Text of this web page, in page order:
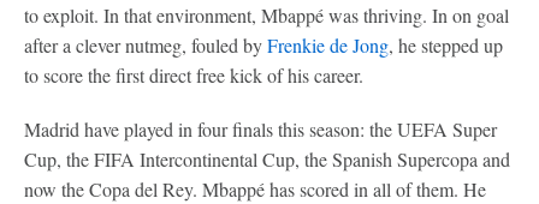
to exploit. In that environment, Mbappé was thriving. In on goal
after a clever nutmeg, fouled byFrenkie de Jong, he stepped up
to score the first direct free kick of his career.
Madrid have played in four finals this season: the UEFA Super
Cup, the FIFA Intercontinental Cup, the Spanish Supercopa and
now the Copa del Rey. Mbappé has scored in all of them. He